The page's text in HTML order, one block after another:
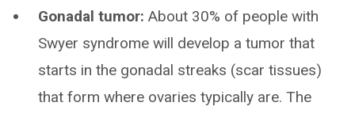
Gonadal tumor: About 30% of people with
Swyer syndrome will develop a tumor that
starts in the gonadal streaks (scar tissues)
that form where ovaries typically are. The